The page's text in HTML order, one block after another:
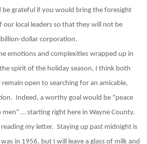
grateful if you would bring the foresight
local leaders so that they will not be
dollar corporation.
emotions and complexities wrapped up in
spirit of the holiday season, I think both
open to searching for an amicable,
Indeed, a worthy goal would be “peace
… starting right here in Wayne County.
my letter. Staying up past midnight is
in 1956, but I will leave a glass of milk and